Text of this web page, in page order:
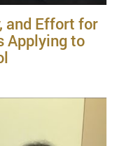
and Effort for
Applying to